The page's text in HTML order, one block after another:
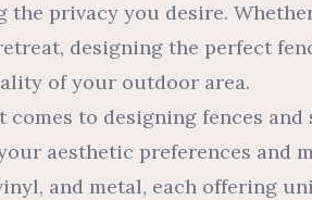
the privacy you desire.
designing the perfect
of your outdoor area.
comes to designing fences
aesthetic preferences and
and metal, each offering